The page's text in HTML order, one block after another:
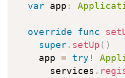
var app :
override func
super. setUp ( )
    app
= try !
      services
.